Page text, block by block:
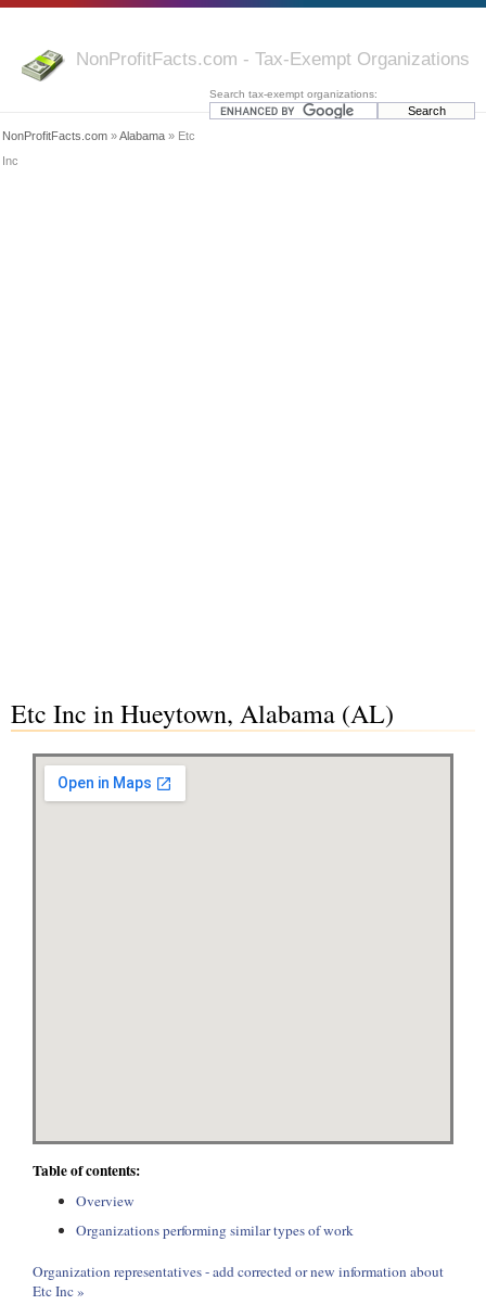
NonProfitFacts.com - Tax-Exempt Organizations
Search tax-exempt organizations:
NonProfitFacts.com »Alabama » Etc
Inc
Etc Inc in Hueytown, Alabama (AL)
Table of contents:
Overview
Organizations performing similar types of work
Organization representatives - add corrected or new information about
Etc Inc »